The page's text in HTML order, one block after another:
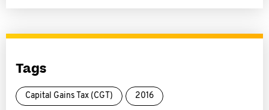
Tags
Capital Gains Tax (CGT) 2016